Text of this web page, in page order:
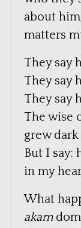
about
matters
They say
They say
They say
The wise
grew
But I say:
in my
What
akam